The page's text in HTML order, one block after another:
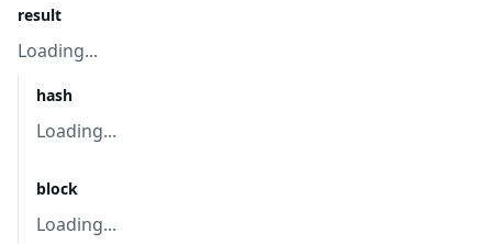
result
Loading...
hash
Loading...
block
Loading...